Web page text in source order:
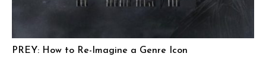
PREY: How to Re-Imagine a Genre Icon